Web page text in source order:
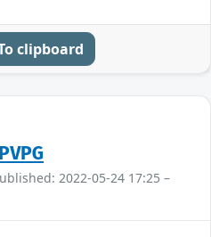
clipboard
2022-05-24 17:25 –